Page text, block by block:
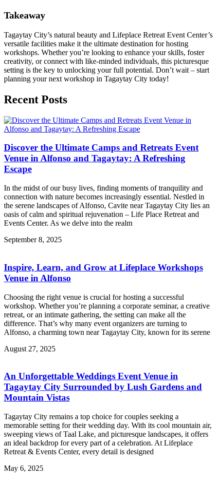
Takeaway
Tagaytay City’s natural beauty and Lifeplace Retreat Event Center’s
versatile facilities make it the ultimate destination for hosting
workshops. Whether you’re looking to enhance your skills, foster
creativity, or connect with like-minded individuals, this picturesque
setting is the key to unlocking your full potential. Don’t wait – start
planning your next workshop in Tagaytay City today!
Recent Posts
Discover the Ultimate Camps and Retreats Event
Venue in Alfonso and Tagaytay: A Refreshing
Escape
In the midst of our busy lives, finding moments of tranquility and
connection with nature becomes increasingly essential. Nestled in
the serene landscapes of Alfonso, Cavite near Tagaytay City lies an
oasis of calm and spiritual rejuvenation – Life Place Retreat and
Events Center. As we delve into the realm
September 8, 2025
Inspire, Learn, and Grow at Lifeplace Workshops
Venue in Alfonso
Choosing the right venue is crucial for hosting a successful
workshop. Whether you’re planning a corporate seminar, a creative
retreat, or an intimate gathering, the setting can make all the
difference. That’s why many event organizers are turning to
Alfonso, a charming town near Tagaytay City, known for its serene
August 27, 2025
An Unforgettable Weddings Event Venue in
Tagaytay City Surrounded by Lush Gardens and
Mountain Vistas
Tagaytay City remains a top choice for couples seeking a
memorable setting for their wedding day. With its cool mountain air,
sweeping views of Taal Lake, and picturesque landscapes, it offers
an ideal backdrop for every part of a celebration. At Lifeplace
Retreat & Events Center, every detail is designed
May 6, 2025